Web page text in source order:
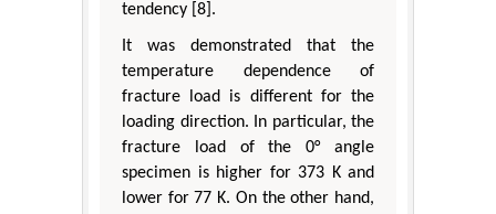
tendency [8].
It was demonstrated that the
temperature dependence of
fracture load is different for the
loading direction. In particular, the
fracture load of the 0° angle
specimen is higher for 373 K and
lower for 77 K. On the other hand,